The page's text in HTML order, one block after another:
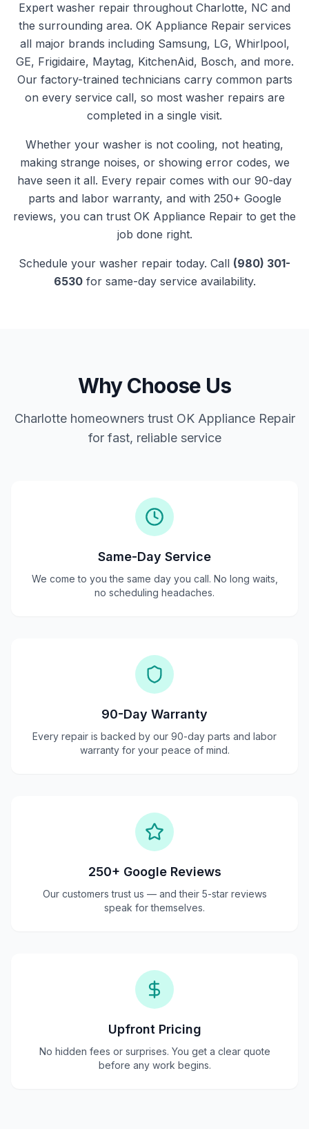
Expert washer repair throughout Charlotte, NC and
the surrounding area. OK Appliance Repairservices
all major brands including Samsung, LG, Whirlpool,
GE, Frigidaire, Maytag, KitchenAid, Bosch, and more.
Our factory-trained technicians carry common parts
on every service call, so most washerrepairs are
completed in a single visit.
Whether your washer is not cooling, not heating,
making strange noises, or showing error codes, we
have seen it all. Every repair comes with our 90-day
parts and labor warranty, and with 250+ Google
reviews, you can trust OK Appliance Repair to get the
job done right.
Schedule your washer repair today. Call (980) 301-
6530for same-day service availability.
Why Choose Us
Charlotte homeowners trust OK Appliance Repair
for fast, reliable service
Same-Day Service
We come to you the same day you call. No long waits,
no scheduling headaches.
90-Day Warranty
Every repair is backed by our 90-day parts and labor
warranty for your peace of mind.
250+ Google Reviews
Our customers trust us — and their 5-star reviews
speak for themselves.
Upfront Pricing
No hidden fees or surprises. You get a clear quote
before any work begins.